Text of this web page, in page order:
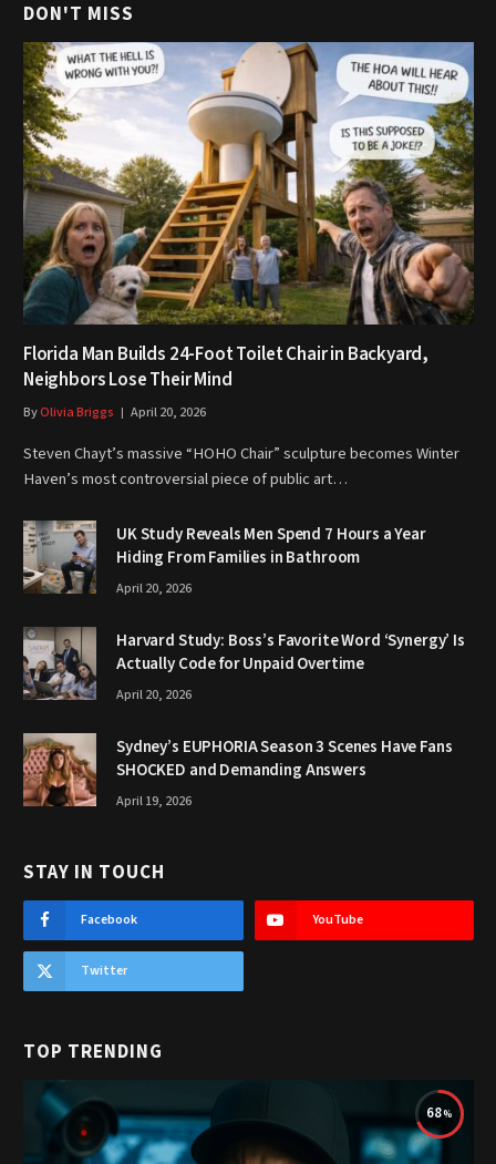
DON'T MISS
Florida Man Builds 24-Foot Toilet Chair in Backyard,
Neighbors Lose Their Mind
ByOlivia Briggs April 20, 2026
Steven Chayt’s massive “HOHO Chair” sculpture becomes Winter
Haven’s most controversial piece of public art…
UK Study Reveals Men Spend 7 Hours a Year
Hiding From Families in Bathroom
April 20, 2026
Harvard Study: Boss’s Favorite Word ‘Synergy’ Is
Actually Code for Unpaid Overtime
April 20, 2026
Sydney’s EUPHORIA Season 3 Scenes Have Fans
SHOCKED and Demanding Answers
April 19, 2026
STAY IN TOUCH
Facebook YouTube
Twitter
TOP TRENDING
68